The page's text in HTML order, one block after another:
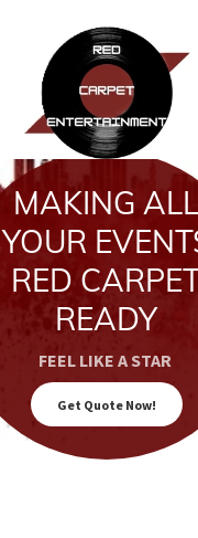
MAKING ALL
YOUR
RED
READY
FEEL LIKE A STAR
Get Quote Now!